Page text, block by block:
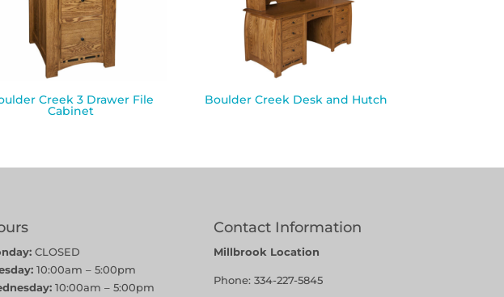
Creek 3 Drawer File
Cabinet
Boulder Creek Desk and Hutch
CLOSED
10:00am – 5:00pm
10:00am – 5:00pm
Contact Information
Millbrook Location
Phone:334-227-5845